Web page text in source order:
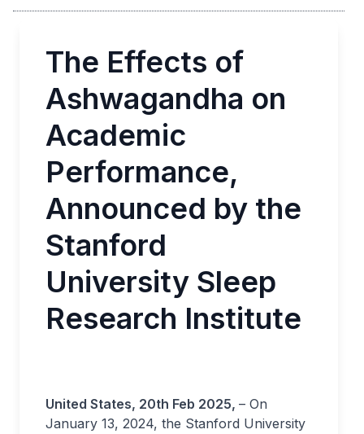
The Effects of
Ashwagandha on
Academic
Performance,
Announced by the
Stanford
University Sleep
Research Institute
United States, 20th Feb 2025, – On
January 13, 2024, the Stanford University